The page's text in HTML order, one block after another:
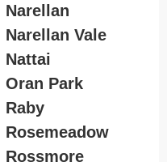
Narellan
Narellan Vale
Nattai
Oran Park
Raby
Rosemeadow
Rossmore